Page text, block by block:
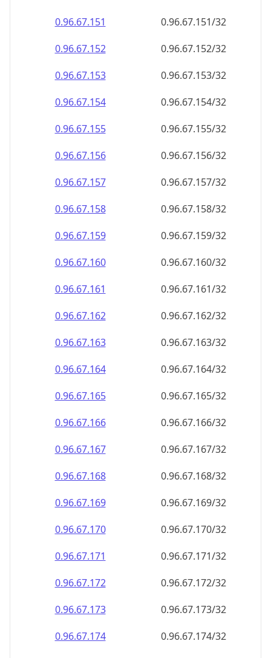
0.96.67.151
0.96.67.151/32
0.96.67.152
0.96.67.152/32
0.96.67.153
0.96.67.153/32
0.96.67.154
0.96.67.154/32
0.96.67.155
0.96.67.155/32
0.96.67.156
0.96.67.156/32
0.96.67.157
0.96.67.157/32
0.96.67.158
0.96.67.158/32
0.96.67.159
0.96.67.159/32
0.96.67.160
0.96.67.160/32
0.96.67.161
0.96.67.161/32
0.96.67.162
0.96.67.162/32
0.96.67.163
0.96.67.163/32
0.96.67.164
0.96.67.164/32
0.96.67.165
0.96.67.165/32
0.96.67.166
0.96.67.166/32
0.96.67.167
0.96.67.167/32
0.96.67.168
0.96.67.168/32
0.96.67.169
0.96.67.169/32
0.96.67.170
0.96.67.170/32
0.96.67.171
0.96.67.171/32
0.96.67.172
0.96.67.172/32
0.96.67.173
0.96.67.173/32
0.96.67.174
0.96.67.174/32